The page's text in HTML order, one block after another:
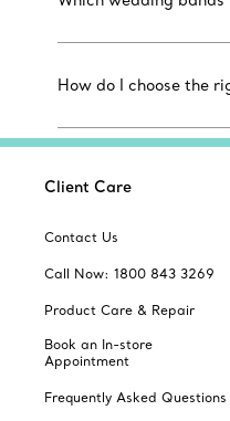
How do I choose the
Client Care
Contact Us
Call Now: 1800 843 3269
Product Care & Repair
Book an In-store
Appointment
Frequently Asked Questions